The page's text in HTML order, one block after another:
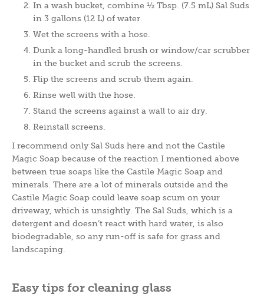
In a wash bucket, combine ½ Tbsp. (7.5 mL) Sal Suds
in 3 gallons (12 L) of water.
Wet the screens with a hose.
Dunk a long-handled brush or window/car scrubber
in the bucket and scrub the screens.
Flip the screens and scrub them again.
Rinse well with the hose.
Stand the screens against a wall to air dry.
Reinstall screens.
I recommend only Sal Suds here and not the Castile
Magic Soap because of the reaction I mentioned above
between true soaps like the Castile Magic Soap and
minerals. There are a lot of minerals outside and the
Castile Magic Soap could leave soap scum on your
driveway, which is unsightly. The Sal Suds, which is a
detergent and doesn’t react with hard water, is also
biodegradable, so any run-off is safe for grass and
landscaping.
Easy tips for cleaning glass